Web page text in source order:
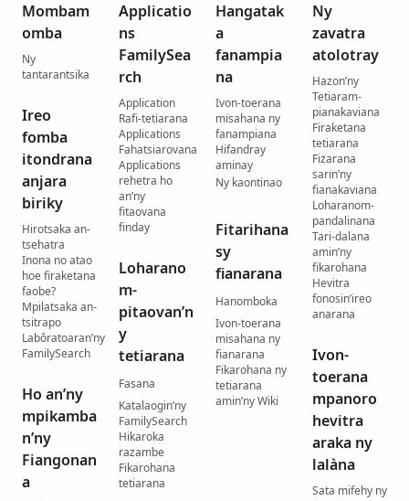
Mombam
omba
Ny
tantarantsika
Ireo
fomba
itondrana
anjara
biriky
Hirotsaka an-
tsehatra
Inona no atao
hoe firaketana
faobe?
Mpilatsaka an-
tsitrapo
Labôratoaran’ny
FamilySearch
Ho an’ny
mpikamba
n’ny
Fiangonan
a
Applicatio
ns
FamilySea
rch
Application
Rafi-tetiarana
Applications
Fahatsiarovana
Applications
rehetra ho
an’ny
fitaovana
finday
Loharano
m-
pitaovan’n
y
tetiarana
Fasana
Katalaogin’ny
FamilySearch
Hikaroka
razambe
Fikarohana
tetiarana
Hangatak
a
fanampia
na
Ivon-toerana
misahana ny
fanampiana
Hifandray
aminay
Ny kaontinao
Fitarihana
sy
fianarana
Hanomboka
Ivon-toerana
misahana ny
fianarana
Fikarohana ny
tetiarana
amin’ny Wiki
Ny
zavatra
atolotray
Hazon’ny
Tetiaram-
pianakaviana
Firaketana
tetiarana
Fizarana
sarin’ny
fianakaviana
Loharanom-
pandalinana
Tari-dalana
amin’ny
fikarohana
Hevitra
fonosin’ireo
anarana
Ivon-
toerana
mpanoro
hevitra
araka ny
lalàna
Sata mifehy ny